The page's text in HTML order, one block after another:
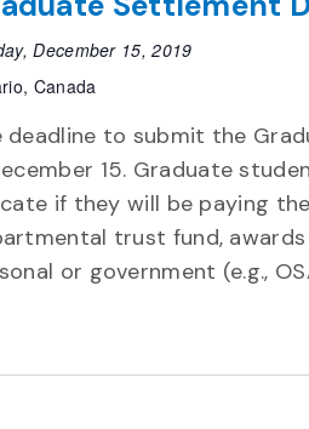
December 15, 2019
Canada
deadline to submit the
15. Graduate
if they will be paying
trust fund,
or government (e.g.,